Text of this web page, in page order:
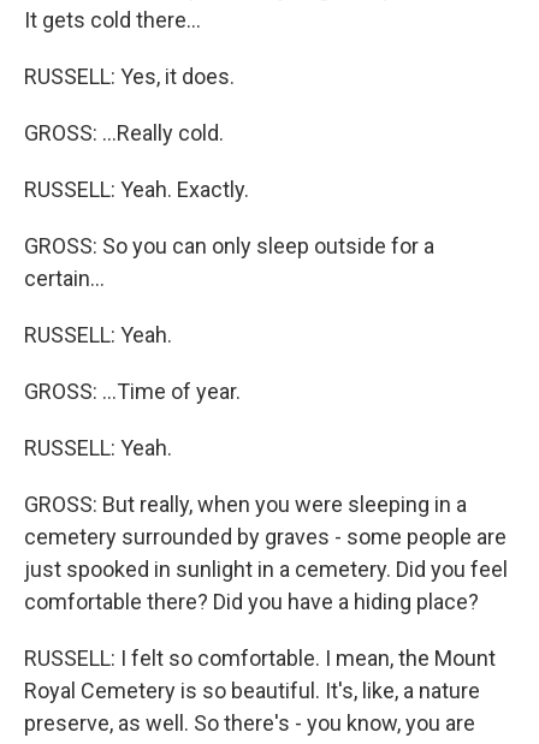
It gets cold there...
RUSSELL: Yes, it does.
GROSS: ...Really cold.
RUSSELL: Yeah. Exactly.
GROSS: So you can only sleep outside for a
certain...
RUSSELL: Yeah.
GROSS: ...Time of year.
RUSSELL: Yeah.
GROSS: But really, when you were sleeping in a
cemetery surrounded by graves - some people are
just spooked in sunlight in a cemetery. Did you feel
comfortable there? Did you have a hiding place?
RUSSELL: I felt so comfortable. I mean, the Mount
Royal Cemetery is so beautiful. It's, like, a nature
preserve, as well. So there's - you know, you are